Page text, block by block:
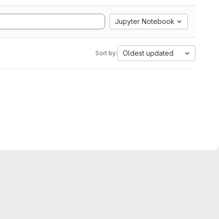
Jupyter Notebook
Sort by: Oldest updated